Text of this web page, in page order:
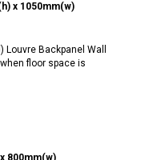
x 1050mm(w)
Backpanel Wall
floor space is
800mm(w)